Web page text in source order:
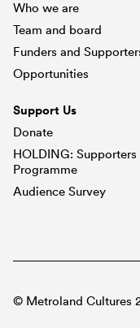
Who we are
Team and board
Funders and
Opportunities
Support Us
Donate
HOLDING: Supporters
Programme
Audience Survey
© Metroland Cultures